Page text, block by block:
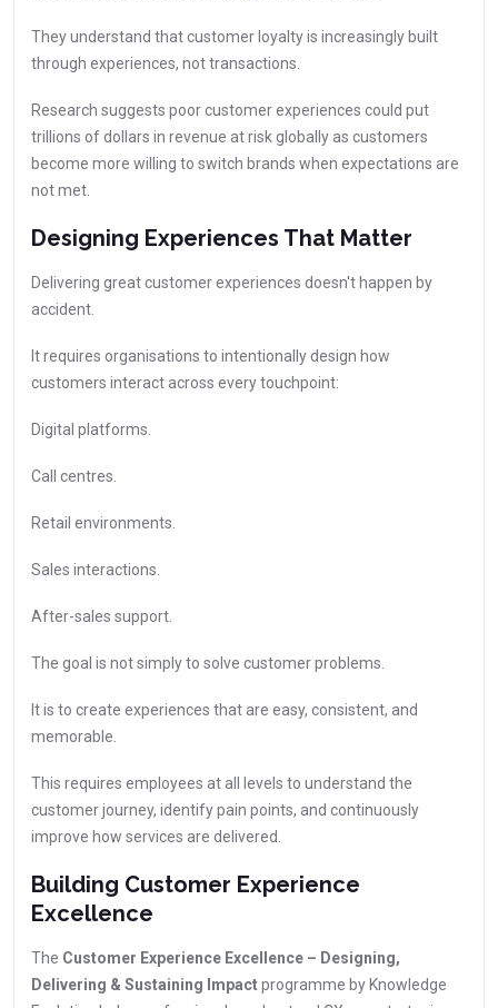
They understand that customer loyalty is increasingly built
through experiences, not transactions.
Research suggests poor customer experiences could put
trillions of dollars in revenue at risk globally as customers
become more willing to switch brands when expectations are
not met.
Designing Experiences That Matter
Delivering great customer experiences doesn't happen by
accident.
It requires organisations to intentionally design how
customers interact across every touchpoint:
Digital platforms.
Call centres.
Retail environments.
Sales interactions.
After-sales support.
The goal is not simply to solve customer problems.
It is to create experiences that are easy, consistent, and
memorable.
This requires employees at all levels to understand the
customer journey, identify pain points, and continuously
improve how services are delivered.
Building Customer Experience
Excellence
The Customer Experience Excellence – Designing,
Delivering & Sustaining Impactprogramme by Knowledge